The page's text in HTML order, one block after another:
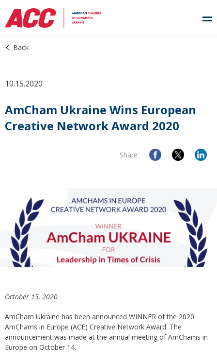
Back
10.15.2020
AmCham Ukraine Wins European
Creative Network Award 2020
Share:
October 15, 2020
AmCham Ukraine has been announced WINNER of the 2020
AmChams in Europe (ACE) Creative Network Award. The
announcement was made at the annual meeting of AmChams in
Europe on October 14.